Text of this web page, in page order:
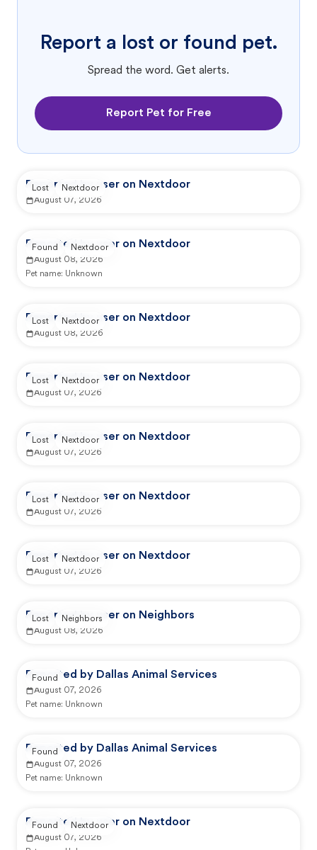
Report a lost or found pet.
Spread the word. Get alerts.
Report Pet for Free
Reported by user on Nextdoor
August 07, 2026
Lost Nextdoor
Reported by user on Nextdoor
August 08, 2026
Pet name: Unknown
Found Nextdoor
Reported by user on Nextdoor
August 08, 2026
Lost Nextdoor
Reported by user on Nextdoor
August 07, 2026
Lost Nextdoor
Reported by user on Nextdoor
August 07, 2026
Lost Nextdoor
Reported by user on Nextdoor
August 07, 2026
Lost Nextdoor
Reported by user on Nextdoor
August 07, 2026
Lost Nextdoor
Reported by user on Neighbors
August 08, 2026
Lost Neighbors
Reported by Dallas Animal Services
August 07, 2026
Pet name: Unknown
Found
Reported by Dallas Animal Services
August 07, 2026
Pet name: Unknown
Found
Reported by user on Nextdoor
August 07, 2026
Found Nextdoor